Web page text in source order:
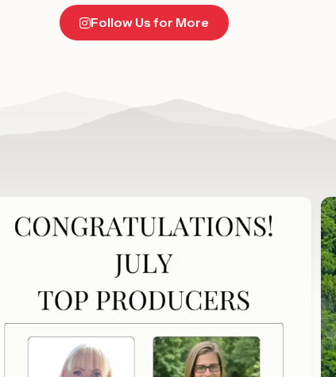
Follow Us for More